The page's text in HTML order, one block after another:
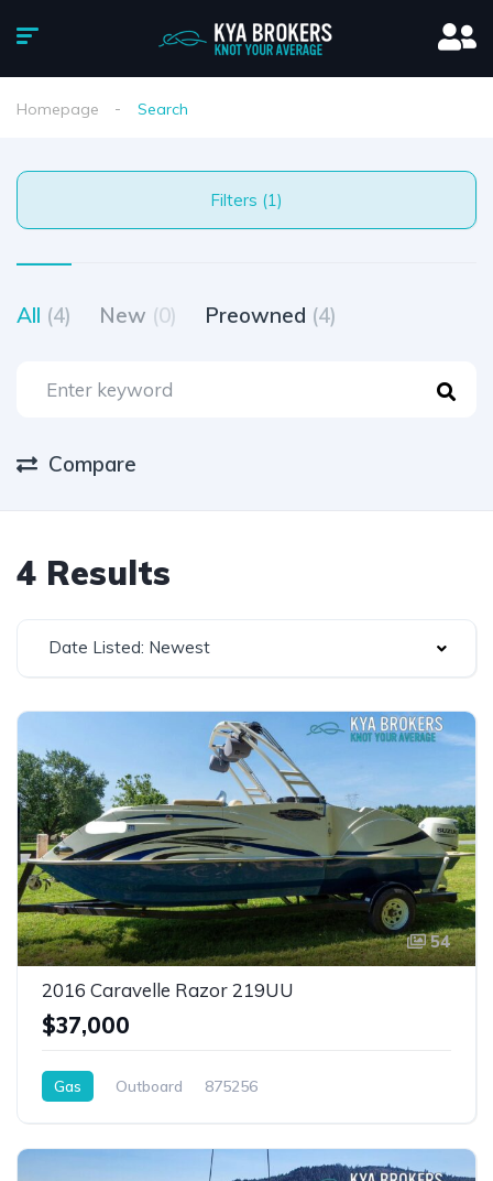
Homepage Search
Filters (1)
All (4) New (0) Preowned (4)
Compare
4 Results
Date Listed: Newest
54
2016 Caravelle Razor 219UU
$37,000
Gas Outboard 875256